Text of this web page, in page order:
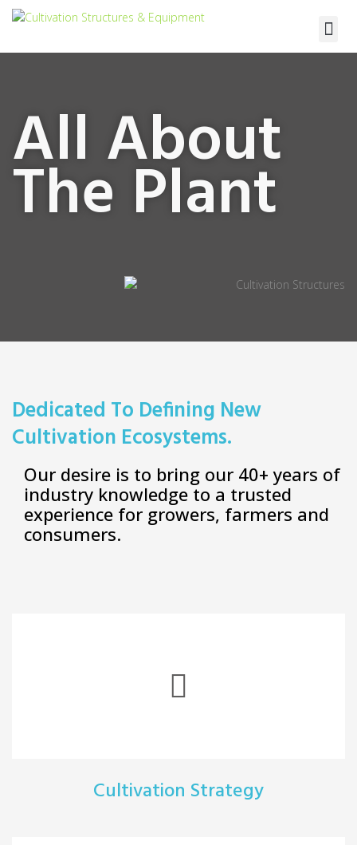
All About
The Plant
Dedicated To Defining New
Cultivation Ecosystems.
Our desire is to bring our 40+ years of
industry knowledge to a trusted
experience for growers, farmers and
consumers.
Cultivation Strategy